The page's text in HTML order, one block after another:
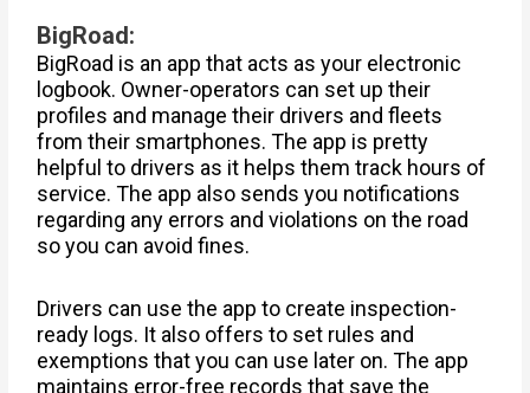
BigRoad:
BigRoad is an app that acts as your electronic
logbook. Owner-operators can set up their
profiles and manage their drivers and fleets
from their smartphones. The app is pretty
helpful to drivers as it helps them track hours of
service. The app also sends you notifications
regarding any errors and violations on the road
so you can avoid fines.
Drivers can use the app to create inspection-
ready logs. It also offers to set rules and
exemptions that you can use later on. The app
maintains error-free records that save the